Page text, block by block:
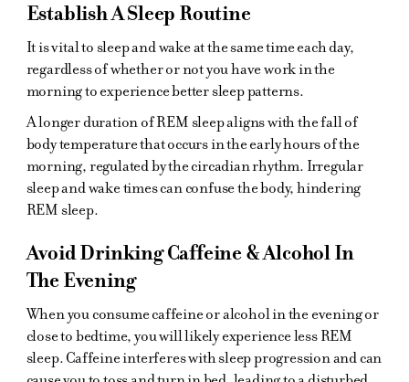
Establish A Sleep Routine
It is vital to sleep and wake at the same time each day,
regardless of whether or not you have work in the
morning to experience better sleep patterns.
A longer duration of REM sleep aligns with the fall of
body temperature that occurs in the early hours of the
morning, regulated by the circadian rhythm. Irregular
sleep and wake times can confuse the body, hindering
REM sleep.
Avoid Drinking Caffeine & Alcohol In
The Evening
When you consume caffeine or alcohol in the evening or
close to bedtime, you will likely experience less REM
sleep. Caffeine interferes with sleep progression and can